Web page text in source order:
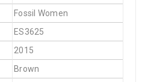
Fossil Women
ES3625
2015
Brown